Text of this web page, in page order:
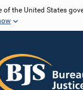
of the United States